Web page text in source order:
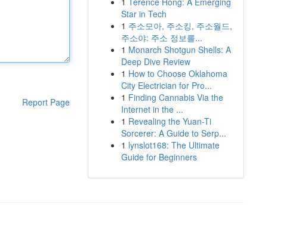
Report Page
Star in Tech
1 주소모아, 주소킹, 주소월드,
주소야: 주소 정보를...
1 Monarch Shotgun Shells: A
Deep Dive Review
1 How to Choose Oklahoma
City Electrician for Pro...
1 Finding Cannabis Via the
Internet in the ...
1 Revealing the Yuan-Ti
Sorcerer: A Guide to Serp...
1 lynslot168: The Ultimate
Guide for Beginners